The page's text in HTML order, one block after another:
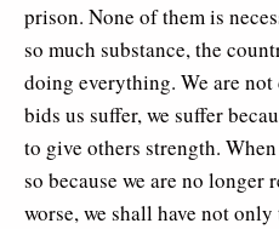
prison. None of them is
so much substance, the
doing everything. We are
bids us suffer, we suffer
to give others strength.
so because we are no
worse, we shall have not